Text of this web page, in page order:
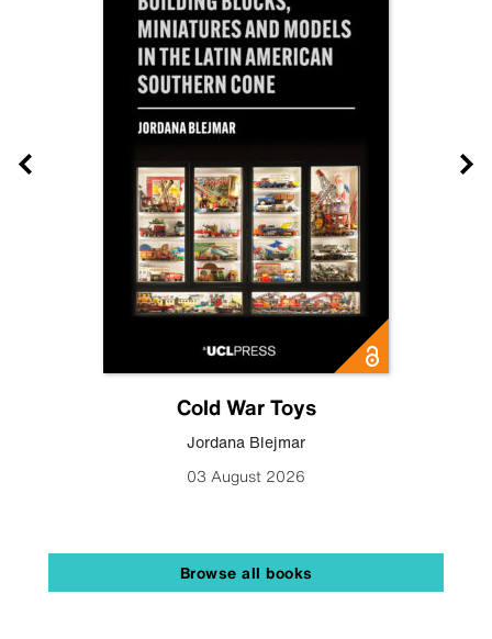
Cold War Toys
Jordana Blejmar
03 August 2026
Browse all books